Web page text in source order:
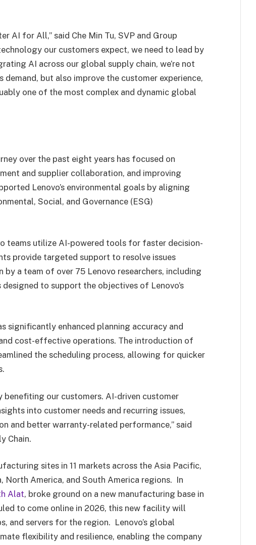
AI for All,” said Che Min Tu, SVP and Group
our customers expect, we need to lead by
AI across our global supply chain, we’re not
but also improve the customer experience,
one of the most complex and dynamic global
over the past eight years has focused on
and supplier collaboration, and improving
Lenovo’s environmental goals by aligning
Social, and Governance (ESG)
teams utilize AI-powered tools for faster decision-
provide targeted support to resolve issues
a team of over 75 Lenovo researchers, including
to support the objectives of Lenovo’s
significantly enhanced planning accuracy and
cost-effective operations. The introduction of
the scheduling process, allowing for quicker
benefiting our customers. AI-driven customer
into customer needs and recurring issues,
and better warranty-related performance,” said
Chain.
sites in 11 markets across the Asia Pacific,
North America, and South America regions. In
Alat, broke ground on a new manufacturing base in
to come online in 2026, this new facility will
and servers for the region. Lenovo’s global
flexibility and resilience, enabling the company